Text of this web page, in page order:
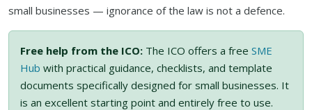
small businesses — ignorance of the law is not a defence.
Free help from the ICO: The ICO offers a free SME
Hub with practical guidance, checklists, and template
documents specifically designed for small businesses. It
is an excellent starting point and entirely free to use.